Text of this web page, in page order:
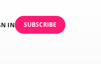
IN SUBSCRIBE